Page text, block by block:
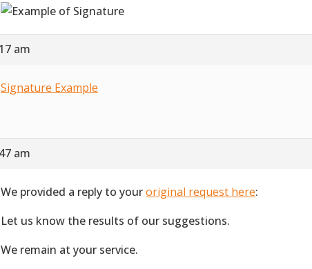
am
Signature Example
am
We provided a reply to youroriginal request here:
Let us know the results of our suggestions.
We remain at your service.